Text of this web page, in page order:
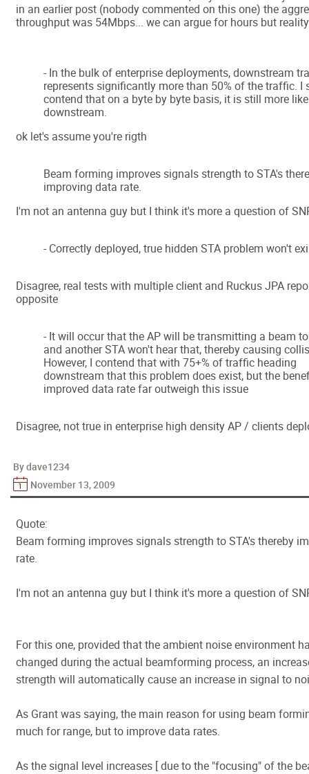
in an earlier post (nobody commented on this one) the
throughput was 54Mbps... we can argue for hours but
- In the bulk of enterprise deployments, downstream
represents significantly more than 50% of the traffic. I
contend that on a byte by byte basis, it is still more
downstream.
ok let's assume you're rigth
Beam forming improves signals strength to STA's
improving data rate.
I'm not an antenna guy but I think it's more a question of
- Correctly deployed, true hidden STA problem won't
Disagree, real tests with multiple client and Ruckus JPA
opposite
- It will occur that the AP will be transmitting a beam
and another STA won't hear that, thereby causing
However, I contend that with 75+% of traffic heading
downstream that this problem does exist, but the
improved data rate far outweigh this issue
Disagree, not true in enterprise high density AP / clients
By dave1234
November 13, 2009
Quote:
Beam forming improves signals strength to STA's thereby
rate.
I'm not an antenna guy but I think it's more a question of
For this one, provided that the ambient noise environment
changed during the actual beamforming process, an
strength will automatically cause an increase in signal to
As Grant was saying, the main reason for using beam
much for range, but to improve data rates.
As the signal level increases [ due to the "focusing" of the